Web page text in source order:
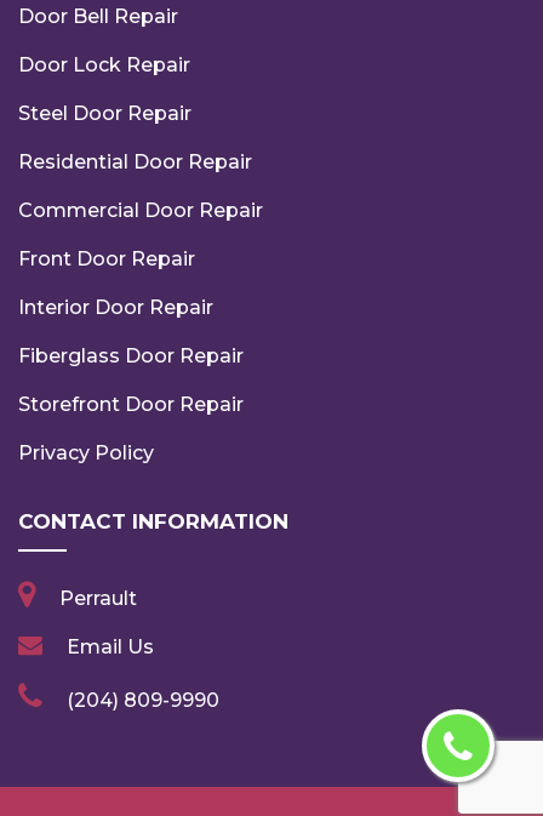
Door Bell Repair
Door Lock Repair
Steel Door Repair
Residential Door Repair
Commercial Door Repair
Front Door Repair
Interior Door Repair
Fiberglass Door Repair
Storefront Door Repair
Privacy Policy
CONTACT INFORMATION
Perrault
Email Us
(204) 809-9990